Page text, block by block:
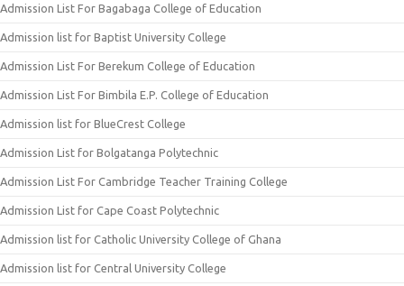
Admission List For Bagabaga College of Education
Admission list for Baptist University College
Admission List For Berekum College of Education
Admission List For Bimbila E.P. College of Education
Admission list for BlueCrest College
Admission List for Bolgatanga Polytechnic
Admission List For Cambridge Teacher Training College
Admission List for Cape Coast Polytechnic
Admission list for Catholic University College of Ghana
Admission list for Central University College